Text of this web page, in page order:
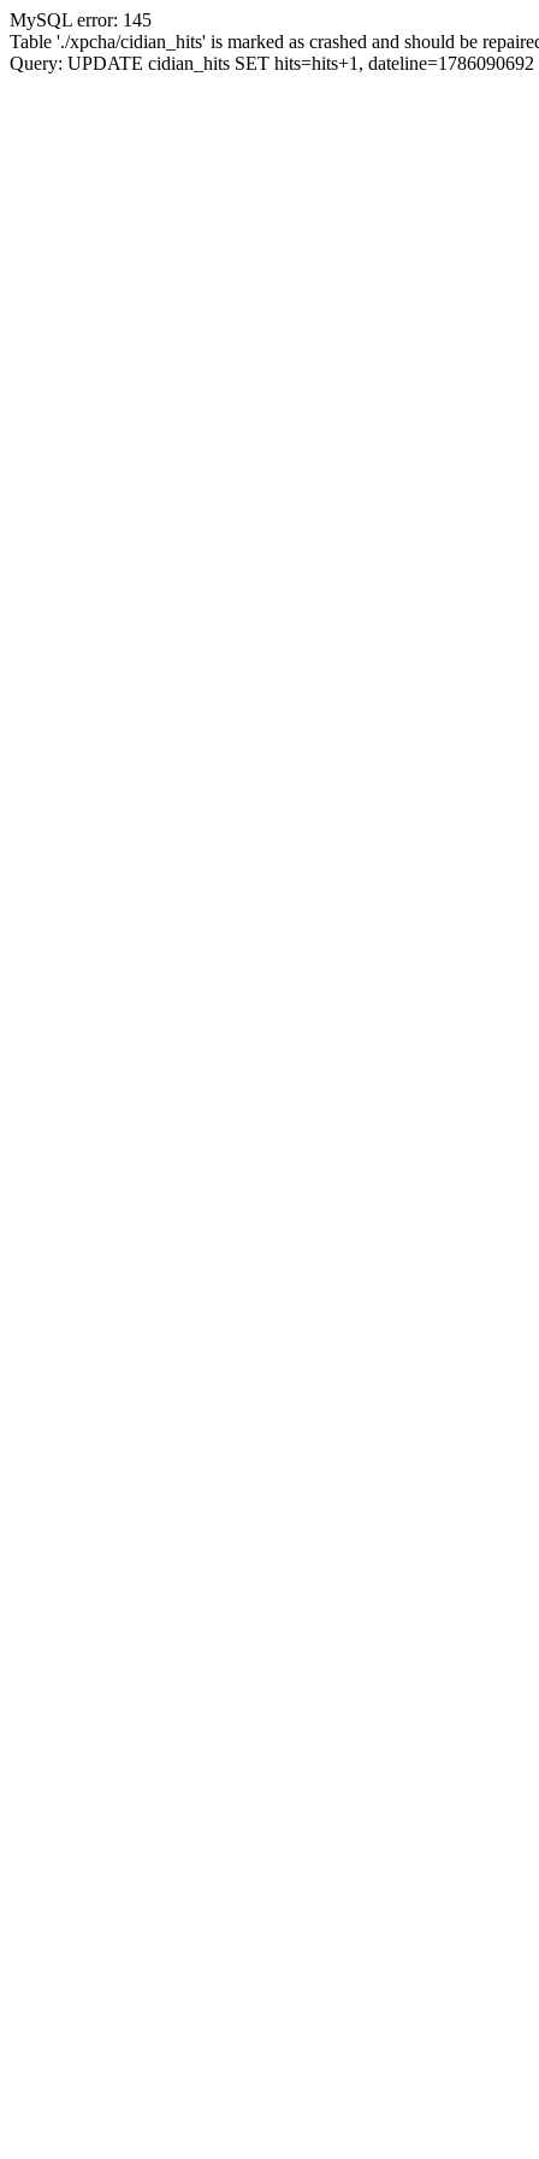
MySQL error: 145
Table './xpcha/cidian_hits' is marked as crashed and should be
Query: UPDATE cidian_hits SET hits=hits+1,